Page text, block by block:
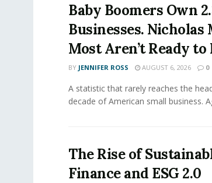
Baby Boomers Own
Businesses. Nicholas
Most Aren’t Ready
BY JENNIFER ROSS AUGUST 6, 2026 0
A statistic that rarely reaches the
decade of American small business.
The Rise of
Finance and ESG 2.0